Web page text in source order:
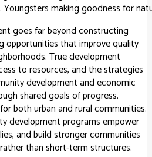
making goodness for
goes far beyond constructing
opportunities that improve quality
True development
to resources, and the strategies
development and economic
shared goals of progress,
both urban and rural communities.
development programs empower
and build stronger communities
than short-term structures.